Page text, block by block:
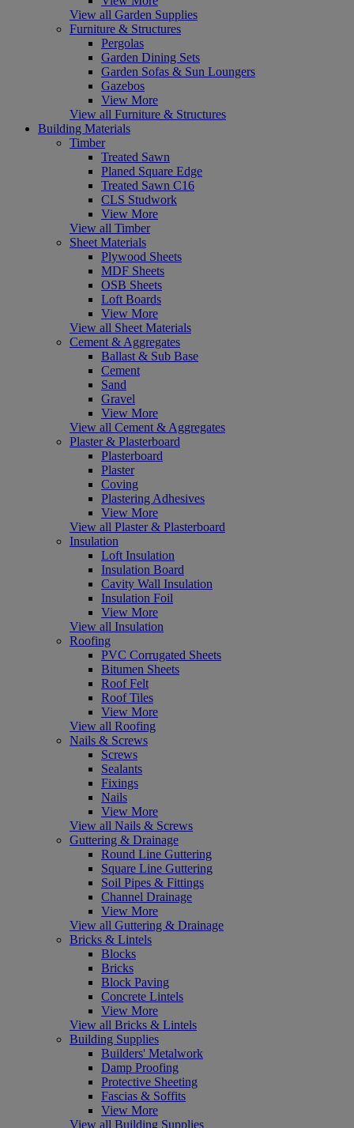
View all Garden Supplies
Furniture & Structures
Pergolas
Garden Dining Sets
Garden Sofas & Sun Loungers
Gazebos
View More
View all Furniture & Structures
Building Materials
Timber
Treated Sawn
Planed Square Edge
Treated Sawn C16
CLS Studwork
View More
View all Timber
Sheet Materials
Plywood Sheets
MDF Sheets
OSB Sheets
Loft Boards
View More
View all Sheet Materials
Cement & Aggregates
Ballast & Sub Base
Cement
Sand
Gravel
View More
View all Cement & Aggregates
Plaster & Plasterboard
Plasterboard
Plaster
Coving
Plastering Adhesives
View More
View all Plaster & Plasterboard
Insulation
Loft Insulation
Insulation Board
Cavity Wall Insulation
Insulation Foil
View More
View all Insulation
Roofing
PVC Corrugated Sheets
Bitumen Sheets
Roof Felt
Roof Tiles
View More
View all Roofing
Nails & Screws
Screws
Sealants
Fixings
Nails
View More
View all Nails & Screws
Guttering & Drainage
Round Line Guttering
Square Line Guttering
Soil Pipes & Fittings
Channel Drainage
View More
View all Guttering & Drainage
Bricks & Lintels
Blocks
Bricks
Block Paving
Concrete Lintels
View More
View all Bricks & Lintels
Building Supplies
Builders' Metalwork
Damp Proofing
Protective Sheeting
Fascias & Soffits
View More
View all Building Supplies